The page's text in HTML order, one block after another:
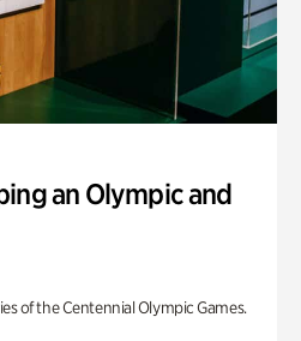
an Olympic and
of the Centennial Olympic Games.